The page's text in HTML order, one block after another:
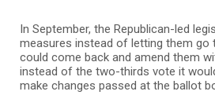
In September, the Republican-led
measures instead of letting them go
could come back and amend them
instead of the two-thirds vote it
make changes passed at the ballot